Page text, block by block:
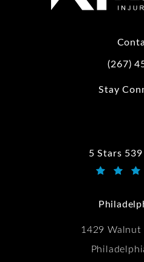
Call(267)
Stay
5 Stars
Kwartler Manus reviews:
1429